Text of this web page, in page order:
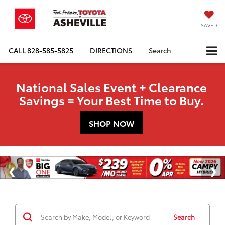
SAVED
CALL828-585-5825 DIRECTIONS Search
National Sales Event + Clearance
Savings = Your Best Time to Buy.
SHOP NOW
Search